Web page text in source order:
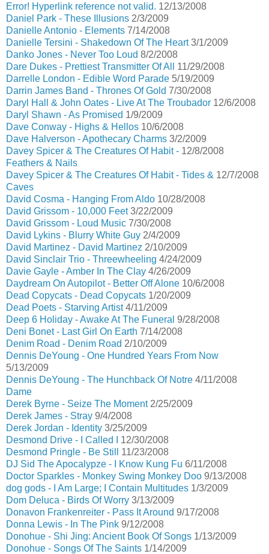
Error! Hyperlink reference not valid. 12/13/2008
Daniel Park - These Illusions 2/3/2009
Danielle Antonio - Elements 7/14/2008
Danielle Tersini - Shakedown Of The Heart3/1/2009
Danko Jones - Never Too Loud 8/2/2008
Dare Dukes - Prettiest Transmitter Of All
11/29/2008
Darrelle London - Edible Word Parade 5/19/2009
Darrin James Band - Thrones Of Gold 7/30/2008
Daryl Hall & John Oates - Live At The Troubador 12/6/2008
Daryl Shawn - As Promised 1/9/2009
Dave Conway - Highs & Hellos 10/6/2008
Dave Halverson - Apothecary Charms 3/2/2009
Davey Spicer & The Creatures Of Habit - 12/8/2008
Feathers & Nails
Davey Spicer & The Creatures Of Habit - Tides & 12/7/2008
Caves
David Cosma - Hanging From Aldo 10/28/2008
David Grissom - 10,000 Feet3/22/2009
David Grissom - Loud Music 7/30/2008
David Lykins - Blurry White Guy 2/4/2009
David Martinez - David Martinez 2/10/2009
David Sinclair Trio - Threewheeling 4/24/2009
Davie Gayle - Amber In The Clay 4/26/2009
Daydream On Autopilot - Better Off Alone 10/6/2008
Dead Copycats - Dead Copycats 1/20/2009
Dead Poets - Starving Artist4/11/2009
Deep 6 Holiday - Awake At The Funeral 9/28/2008
Deni Bonet - Last Girl On Earth 7/14/2008
Denim Road - Denim Road 2/10/2009
Dennis DeYoung - One Hundred Years From Now
5/13/2009
Dennis DeYoung - The Hunchback Of Notre 4/11/2008
Dame
Derek Byrne - Seize The Moment2/25/2009
Derek James - Stray 9/4/2008
Derek Jordan - Identity 3/25/2009
Desmond Drive - I Called I
12/30/2008
Desmond Pringle - Be Still
11/23/2008
DJ Sid The Apocalypze - I Know Kung Fu 6/11/2008
Doctor Sparkles - Monkey Swing Monkey Doo 9/13/2008
dog gods - I Am Large; I Contain Multitudes 1/3/2009
Dom Deluca - Birds Of Worry 3/13/2009
Donavon Frankenreiter - Pass It Around 9/17/2008
Donna Lewis - In The Pink 9/12/2008
Donohue - Shi Jing: Ancient Book Of Songs 1/13/2009
Donohue - Songs Of The Saints 1/14/2009